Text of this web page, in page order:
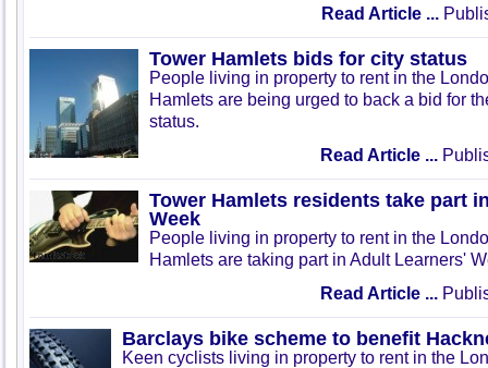
Read Article ...
Tower Hamlets bids for city status
People living in property to rent in the
Hamlets are being urged to back a bid for
status.
Read Article ...
Tower Hamlets residents take part
Week
People living in property to rent in the
Hamlets are taking part in Adult Learners'
Read Article ...
Barclays bike scheme to benefit
Keen cyclists living in property to rent in the